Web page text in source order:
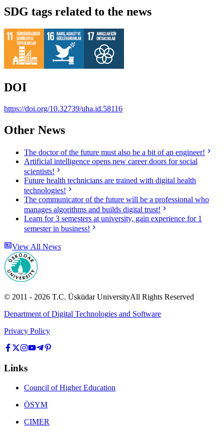
SDG tags related to the news
DOI
https://doi.org/10.32739/uha.id.58116
Other News
The doctor of the future must also be a bit of an engineer!
Artificial intelligence opens new career doors for social
scientists!
Future health technicians are trained with digital health
technologies!
The communicator of the future will be a professional who
manages algorithms and builds digital trust!
Learn for 3 semesters at university, gain experience for 1
semester in business!
View All News
© 2011 - 2026 T.C. Üsküdar UniversityAll Rights Reserved
Department of Digital Technologies and Software
Privacy Policy
Links
Council of Higher Education
ÖSYM
CIMER